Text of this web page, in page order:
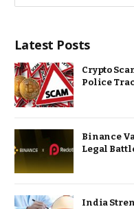
Latest Posts
Crypto
Police
Binance
Legal
India